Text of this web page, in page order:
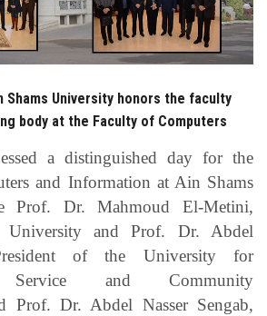
Apply Now
Shams University honors the faculty
body at the Faculty of Computers
a distinguished day for the
and Information at Ain Shams
Prof. Dr. Mahmoud El-Metini,
University and Prof. Dr. Abdel
of the University for
Service and Community
Prof. Dr. Abdel Nasser Sengab,